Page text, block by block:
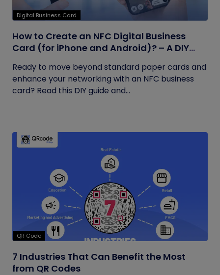
Digital Business Card
How to Create an NFC Digital Business
Card (for iPhone and Android)? – A DIY
Ready to move beyond standard paper cards and
enhance your networking with an NFC business
card? Read this DIY guide and...
QR Code
7 Industries That Can Benefit the Most
from QR Codes